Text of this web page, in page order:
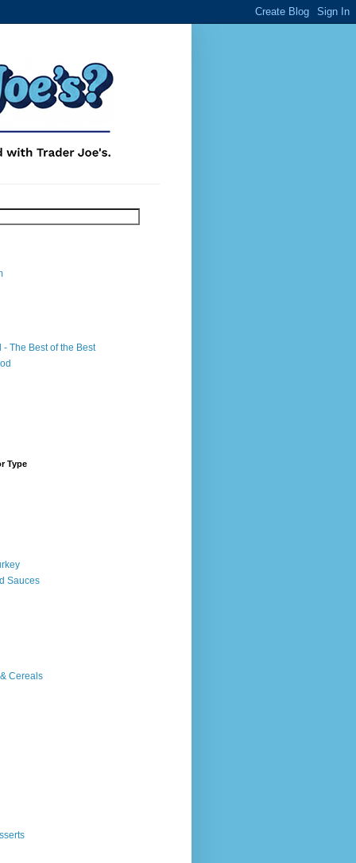
The Best of the Best
Type
Sauces
Cereals